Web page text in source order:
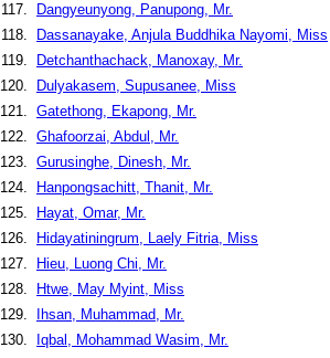
117.
Dangyeunyong, Panupong, Mr.
118.
Dassanayake, Anjula Buddhika Nayomi, Miss
119.
Detchanthachack, Manoxay, Mr.
120.
Dulyakasem, Supusanee, Miss
121. Gatethong, Ekapong, Mr.
122. Ghafoorzai, Abdul, Mr.
123. Gurusinghe, Dinesh, Mr.
124.
Hanpongsachitt, Thanit, Mr.
125.
Hayat, Omar, Mr.
126.
Hidayatiningrum, Laely Fitria, Miss
127.
Hieu, Luong Chi, Mr.
128.
Htwe, May Myint, Miss
129.
Ihsan, Muhammad, Mr.
130.
Iqbal, Mohammad Wasim, Mr.